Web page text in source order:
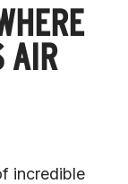
AIR
incredible